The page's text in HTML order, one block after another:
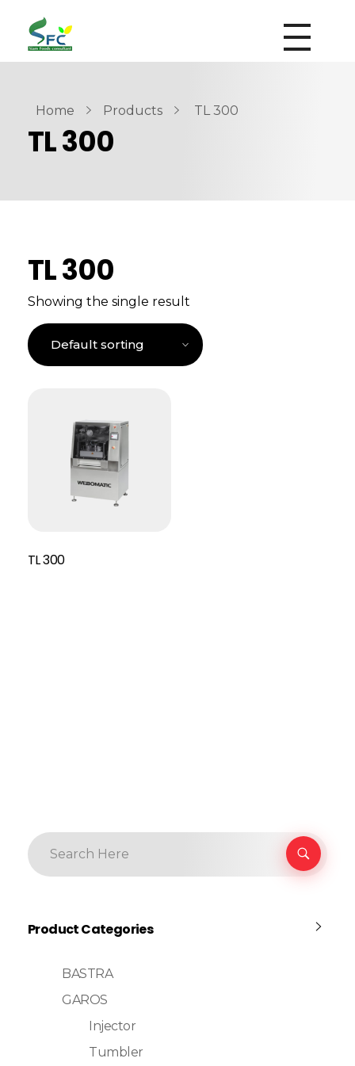
siamfoodsconsultant.com
Food Technology
Home Products TL 300
TL 300
TL 300
Showing the single result
TL 300
Product Categories
BASTRA
GAROS
Injector
Tumbler